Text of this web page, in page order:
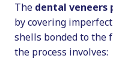
The dental veneers
by covering
shells bonded to the
the process involves: